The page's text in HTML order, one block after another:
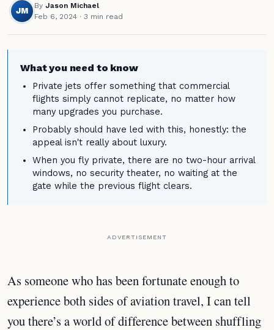
JM
By Jason Michael
Feb 6, 2024 · 3 min read
What you need to know
Private jets offer something that commercial
flights simply cannot replicate, no matter how
many upgrades you purchase.
Probably should have led with this, honestly: the
appeal isn't really about luxury.
When you fly private, there are no two-hour arrival
windows, no security theater, no waiting at the
gate while the previous flight clears.
ADVERTISEMENT
As someone who has been fortunate enough to
experience both sides of aviation travel, I can tell
you there’s a world of difference between shuffling